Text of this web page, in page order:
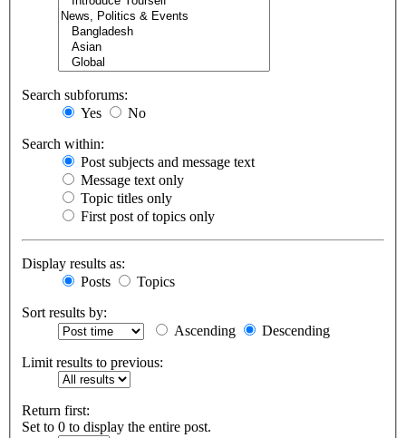
Search subforums:
Yes
No
Search within:
Post subjects and message text
Message text only
Topic titles only
First post of topics only
Display results as:
Posts
Topics
Sort results by:
Ascending
Descending
Limit results to previous:
Return first:
Set to 0 to display the entire post.